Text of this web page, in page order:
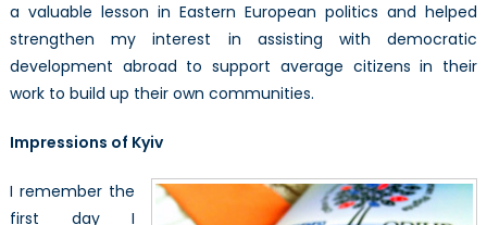
a valuable lesson in Eastern European politics and helped
strengthen my interest in assisting with democratic
development abroad to support average citizens in their
work to build up their own communities.
Impressions of Kyiv
I remember the
first day I